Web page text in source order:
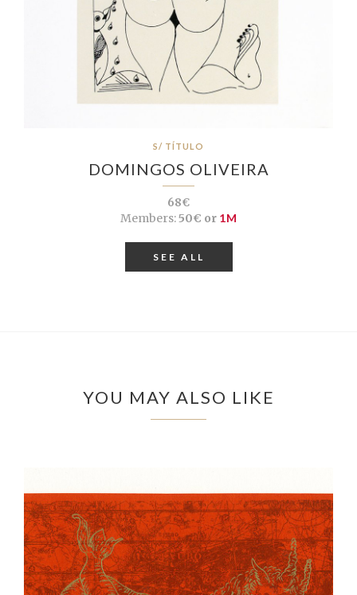
S/ TÍTULO
DOMINGOS OLIVEIRA
68€
Members:50€ or 1M
SEE ALL
YOU MAY ALSO LIKE